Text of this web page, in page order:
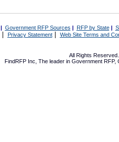
| Government RFP Sources | RFP by State|
Privacy Statement| Web Site Terms and
All Rights
FindRFP Inc, The leader in Government RFP,